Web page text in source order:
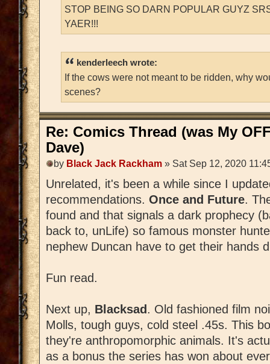
STOP BEING SO DARN POPULAR GUYZ
YAER!!!
kenderleech wrote:
If the cows were not meant to be ridden, why
scenes?
Re: Comics Thread (was My
Dave)
by Black Jack Rackham » Sat Sep 12, 2020
Unrelated, it's been a while since I
recommendations. Once and Future.
found and that signals a dark prophecy
back to, unLife) so famous monster
nephew Duncan have to get their hands
Fun read.
Next up, Blacksad. Old fashioned film
Molls, tough guys, cold steel .45s. This
they're anthropomorphic animals. It's
as a bonus the series has won about